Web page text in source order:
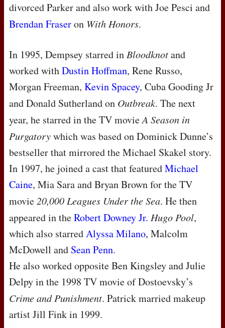
divorced Parker and also work with Joe Pesci and
Brendan Fraseron With Honors.
In 1995, Dempsey starred inBloodknotand
worked withDustin Hoffman, Rene Russo,
Morgan Freeman, Kevin Spacey, Cuba Gooding Jr
and Donald Sutherland on Outbreak. The next
year, he starred in the TV movieA Season in
Purgatorywhich was based on Dominick Dunne’s
bestseller that mirrored the Michael Skakel story.
In 1997, he joined a cast that featuredMichael
Caine, Mia Sara and Bryan Brown for the TV
movie20,000 Leagues Under the Sea. He then
appeared in theRobert Downey Jr. Hugo Pool,
which also starredAlyssa Milano, Malcolm
McDowell and Sean Penn.
He also worked opposite Ben Kingsley and Julie
Delpy in the 1998 TV movie of Dostoevsky’s
Crime and Punishment. Patrick married makeup
artist Jill Fink in 1999.